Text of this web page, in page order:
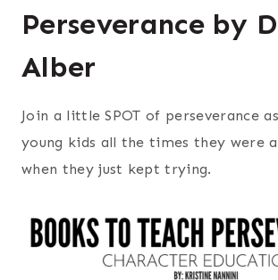
Perseverance by
Alber
Join a little SPOT of perseverance
young kids all the times they were
when they just kept trying.